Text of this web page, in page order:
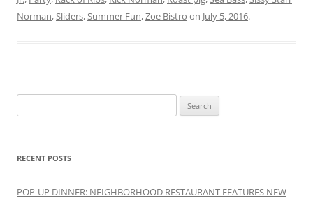
Norman,Sliders,Summer Fun,Zoe Bistro on July 5, 2016.
for:
RECENT POSTS
POP-UP DINNER: NEIGHBORHOOD RESTAURANT FEATURES NEW